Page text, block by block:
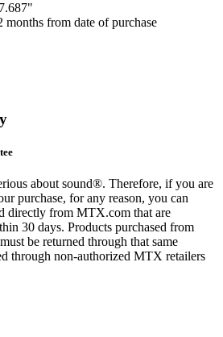
7.687"
months from date of purchase
about sound®. Therefore, if you are
purchase, for any reason, you can
directly from MTX.com that are
30 days. Products purchased from
be returned through that same
through non-authorized MTX retailers